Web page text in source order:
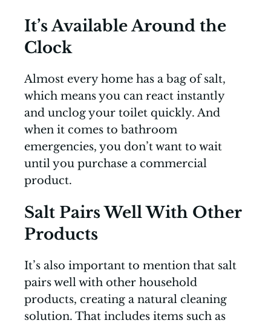
It’s Available Around the
Clock
Almost every home has a bag of salt,
which means you can react instantly
and unclog your toilet quickly. And
when it comes to bathroom
emergencies, you don’t want to wait
until you purchase a commercial
product.
Salt Pairs Well With Other
Products
It’s also important to mention that salt
pairs well with other household
products, creating a natural cleaning
solution. That includes items such as